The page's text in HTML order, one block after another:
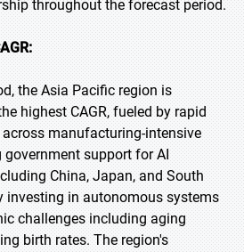
throughout the forecast period.
the Asia Pacific region is
highest CAGR, fueled by rapid
manufacturing-intensive
support for AI
China, Japan, and South
investing in autonomous systems
challenges including aging
birth rates. The region's